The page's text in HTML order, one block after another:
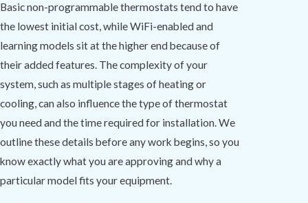
Basic non-programmable thermostats tend to have
the lowest initial cost, while WiFi-enabled and
learning models sit at the higher end because of
their added features. The complexity of your
system, such as multiple stages of heating or
cooling, can also influence the type of thermostat
you need and the time required for installation. We
outline these details before any work begins, so you
know exactly what you are approving and why a
particular model fits your equipment.